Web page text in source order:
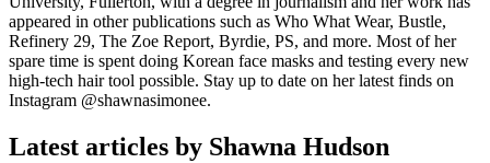
appeared in other publications such as Who What Wear, Bustle,
Refinery 29, The Zoe Report, Byrdie, PS, and more. Most of her
spare time is spent doing Korean face masks and testing every new
high-tech hair tool possible. Stay up to date on her latest finds on
Instagram @shawnasimonee.
Latest articles by Shawna Hudson